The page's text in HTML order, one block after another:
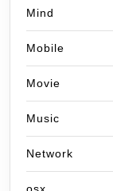
Mind
Mobile
Movie
Music
Network